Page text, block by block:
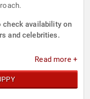
check availability on
and celebrities.
Read more +